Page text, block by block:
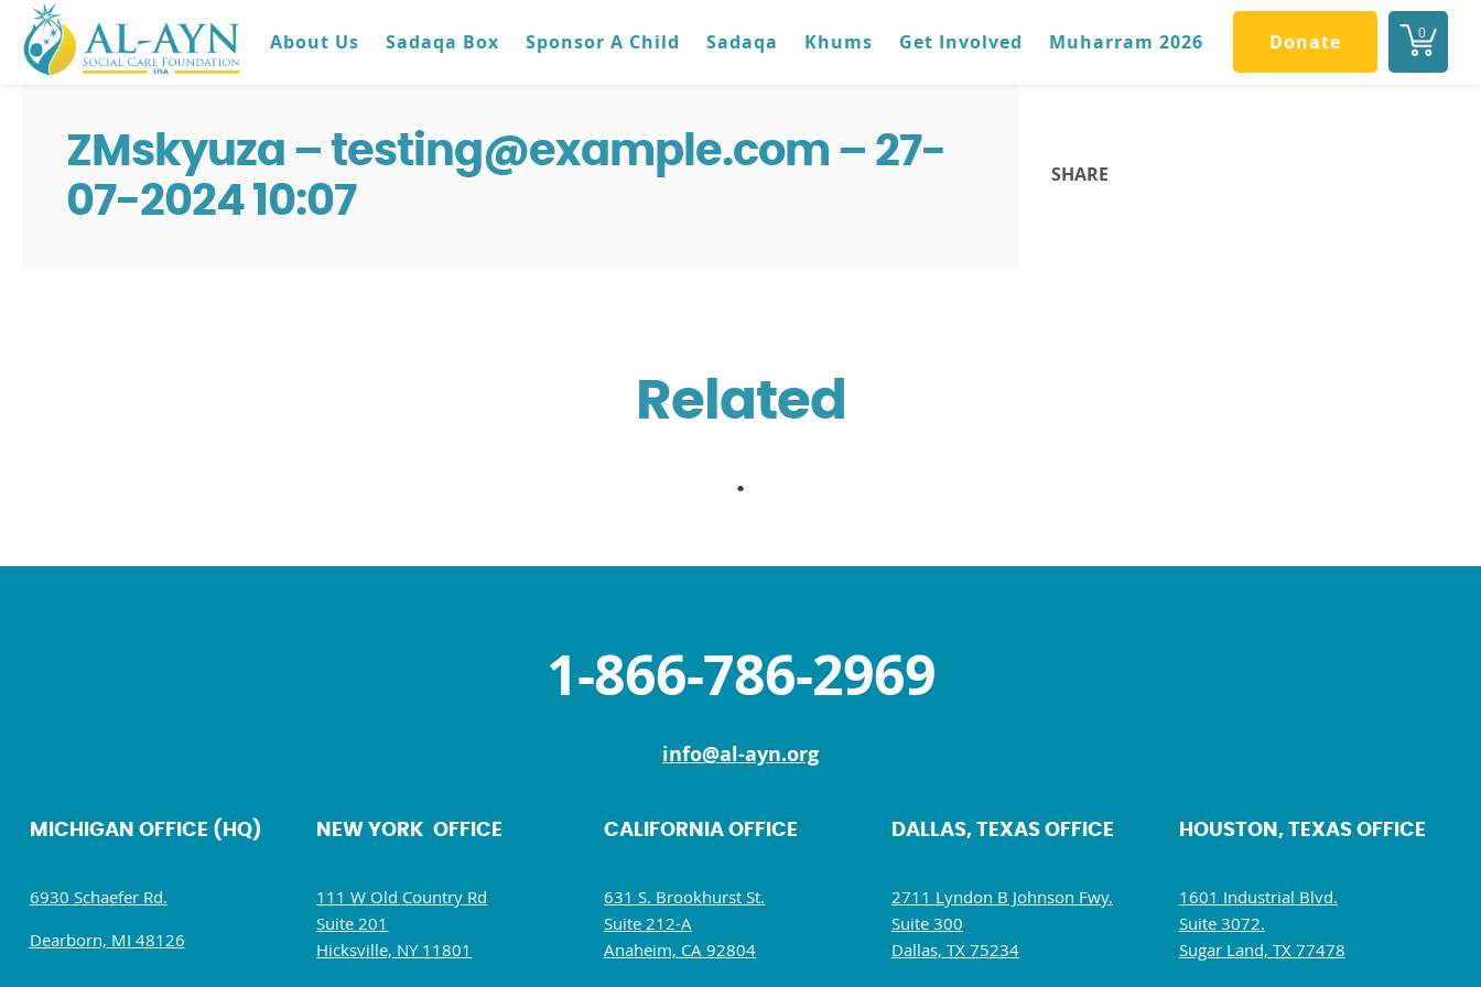
0
About Us Sadaqa Box Sponsor A Child Sadaqa Khums Get Involved Muharram 2026 Donate
ZMskyuza – testing@example.com – 27-
07-2024 10:07
SHARE
Related
1-866-786-2969
info@al-ayn.org
MICHIGAN OFFICE (HQ)
6930 Schaefer Rd.
Dearborn, MI 48126
NEW YORK OFFICE
111 W Old Country Rd
Suite 201
Hicksville, NY 11801
CALIFORNIA OFFICE
631 S. Brookhurst St.
Suite 212-A
Anaheim, CA 92804
DALLAS, TEXAS OFFICE
2711 Lyndon B Johnson Fwy.
Suite 300
Dallas, TX 75234
HOUSTON, TEXAS OFFICE
1601 Industrial Blvd.
Suite 3072.
Sugar Land, TX 77478